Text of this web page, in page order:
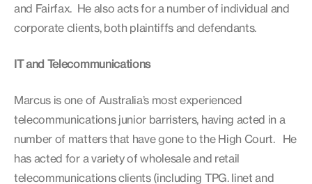
and Fairfax. He also acts for a number of individual and
corporate clients, both plaintiffs and defendants.
IT and Telecommunications
Marcus is one of Australia’s most experienced
telecommunications junior barristers, having acted in a
number of matters that have gone to the High Court. He
has acted for a variety of wholesale and retail
telecommunications clients (including TPG. Iinet and